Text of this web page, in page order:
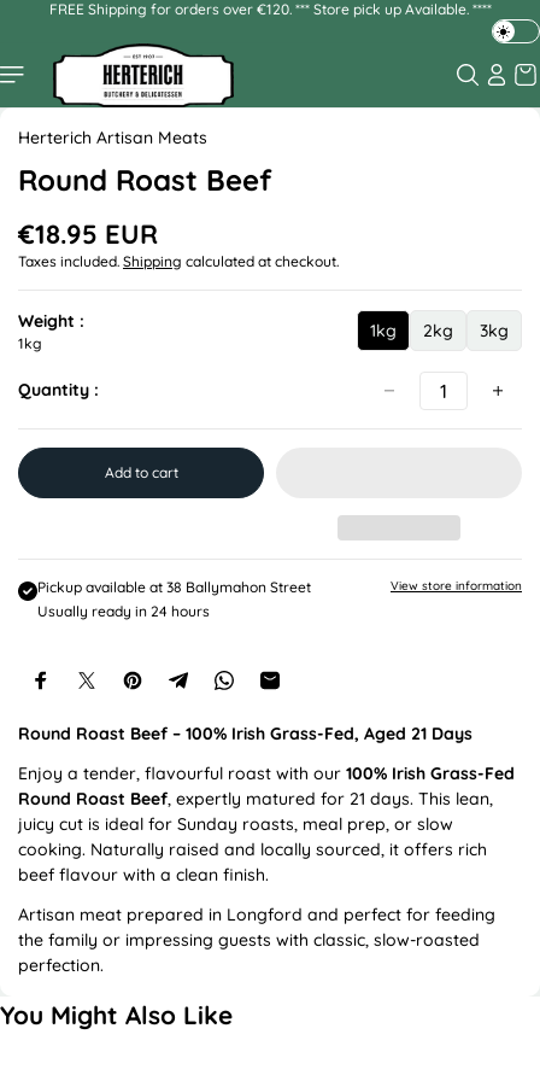
Skip to
FREE Shipping for orders over €120. *** Store pick up Available. ****
T
o
g
o
g
Skip to
product
information
Herterich Artisan Meats
Round Roast Beef
R
e
g
u
l
r
p
r
c
e
€18.95 EUR
Taxes included. Shipping calculated at checkout.
Weight :
1kg
1
g
1kg
2
k
g
2kg
3
g
3kg
Quantity :
Add to cart
Pickup available at 38 Ballymahon Street
Usually ready in 24 hours
View store information
Round Roast Beef – 100% Irish Grass-Fed, Aged 21 Days
Enjoy a tender, flavourful roast with our 100% Irish Grass-Fed
Round Roast Beef, expertly matured for 21 days. This lean,
juicy cut is ideal for Sunday roasts, meal prep, or slow
cooking. Naturally raised and locally sourced, it offers rich
beef flavour with a clean finish.
Artisan meat prepared in Longford and perfect for feeding
the family or impressing guests with classic, slow-roasted
perfection.
You Might Also Like